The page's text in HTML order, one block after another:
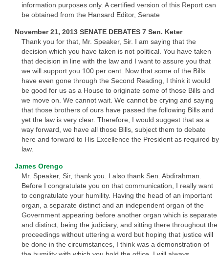
information purposes only. A certified version of this Report can
be obtained from the Hansard Editor, Senate
November 21, 2013 SENATE DEBATES 7 Sen. Keter
Thank you for that, Mr. Speaker, Sir. I am saying that the
decision which you have taken is not political. You have taken
that decision in line with the law and I want to assure you that
we will support you 100 per cent. Now that some of the Bills
have even gone through the Second Reading, I think it would
be good for us as a House to originate some of those Bills and
we move on. We cannot wait. We cannot be crying and saying
that those brothers of ours have passed the following Bills and
yet the law is very clear. Therefore, I would suggest that as a
way forward, we have all those Bills, subject them to debate
here and forward to His Excellence the President as required by
law.
James Orengo
Mr. Speaker, Sir, thank you. I also thank Sen. Abdirahman.
Before I congratulate you on that communication, I really want
to congratulate your humility. Having the head of an important
organ, a separate distinct and an independent organ of the
Government appearing before another organ which is separate
and distinct, being the judiciary, and sitting there throughout the
proceedings without uttering a word but hoping that justice will
be done in the circumstances, I think was a demonstration of